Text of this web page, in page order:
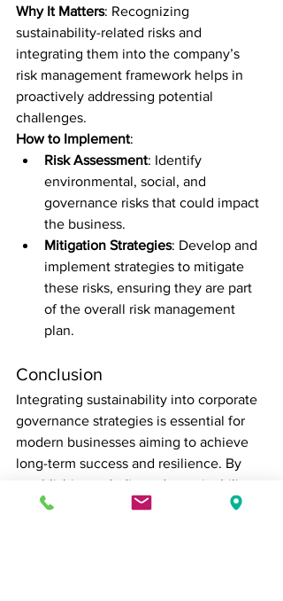
Why It Matters: Recognizing
sustainability-related risks and
integrating them into the company’s
risk management framework helps in
proactively addressing potential
challenges.
How to Implement:
Risk Assessment: Identify
environmental, social, and
governance risks that could impact
the business.
Mitigation Strategies: Develop and
implement strategies to mitigate
these risks, ensuring they are part
of the overall risk management
plan.
Conclusion
Integrating sustainability into corporate
governance strategies is essential for
modern businesses aiming to achieve
long-term success and resilience. By
establishing a dedicated sustainability
committee, setting clear goals,